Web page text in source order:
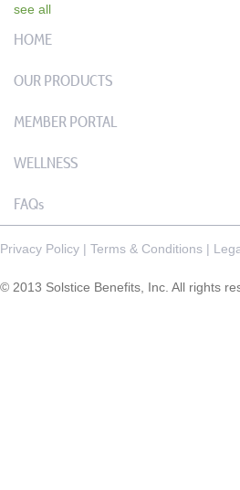
see all
HOME
OUR PRODUCTS
MEMBER PORTAL
WELLNESS
FAQs
Privacy Policy | Terms & Conditions |
© 2013 Solstice Benefits, Inc. All rights